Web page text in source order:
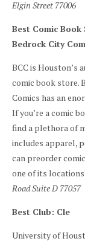
Elgin Street 77006
Best Comic Book
Bedrock City
BCC is Houston’s
comic book store.
Comics has an
If you’re a comic
find a plethora of
includes apparel,
can preorder
one of its
Road Suite D 77057
Best Club: Cle
University of